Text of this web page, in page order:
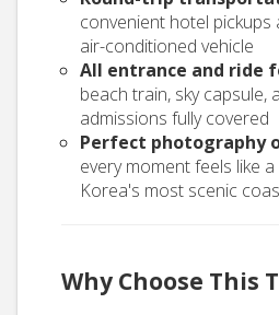
convenient hotel
air-conditioned vehicle
All entrance and ride
beach train, sky capsule,
admissions fully covered
Perfect photography
every moment feels like
Korea's most scenic
Why Choose This